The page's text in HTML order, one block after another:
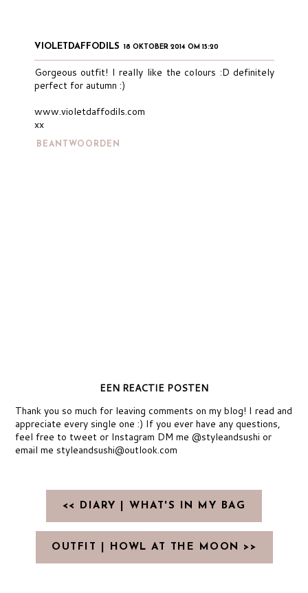
VIOLETDAFFODILS 18 OKTOBER 2014 OM 15:20
Gorgeous outfit! I really like the colours :D definitely
perfect for autumn :)
www.violetdaffodils.com
xx
BEANTWOORDEN
EEN REACTIE POSTEN
Thank you so much for leaving comments on my blog! I read and
appreciate every single one :) If you ever have any questions,
feel free to tweet or Instagram DM me @styleandsushi or
email me styleandsushi@outlook.com
<< DIARY | WHAT'S IN MY BAG
OUTFIT | HOWL AT THE MOON >>